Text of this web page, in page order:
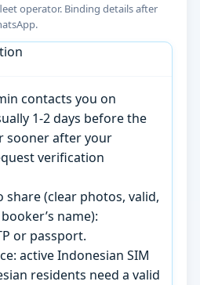
operator. Binding details after
contacts you on
1-2 days before the
sooner after your
verification
share (clear photos, valid,
name):
or passport.
active Indonesian SIM
residents need a valid